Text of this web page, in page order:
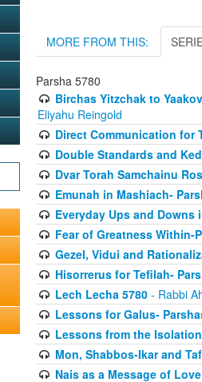
MORE FROM THIS:
Parsha 5780
Birchas Yitzchak to
Eliyahu Reingold
Direct Communication for
Double Standards and
Dvar Torah Samchainu
Emunah in Mashiach-
Everyday Ups and Downs
Fear of Greatness Within-
Gezel, Vidui and
Hisorrerus for Tefilah-
Lech Lecha 5780- Rabbi
Lessons for Galus-
Lessons from the
Mon, Shabbos-Ikar and
Nais as a Message of